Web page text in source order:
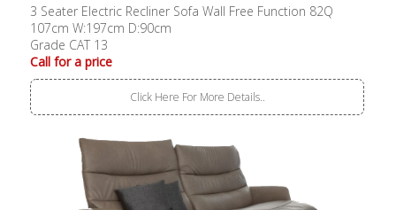
3 Seater Electric Recliner Sofa Wall Free Function 82Q
107cm W:197cm D:90cm
Grade CAT 13
Call for a price
Click Here For More Details..